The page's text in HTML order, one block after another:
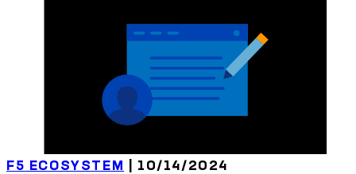
F5 ECOSYSTEM | 10/14/2024